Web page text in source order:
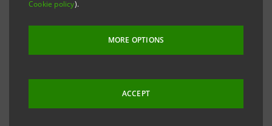
Cookie policy).
MORE OPTIONS
ACCEPT
year totaling €3.5 billion, which proved to be
insufficient. Our Bank subsequently committed to an